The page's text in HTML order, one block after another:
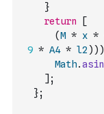
}
return
[
(M * x *
9 * A4 * l2 ) ) )
Math.asin
] ;
};